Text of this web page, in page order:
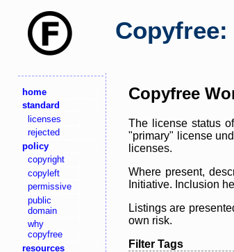
home
standard
licenses
rejected
policy
copyright
copyleft
permissive
public
domain
why
copyfree
resources
Copyfree
The license status
"primary" license
licenses.
Where present,
Initiative. Inclusion
Listings are
own risk.
Filter Tags